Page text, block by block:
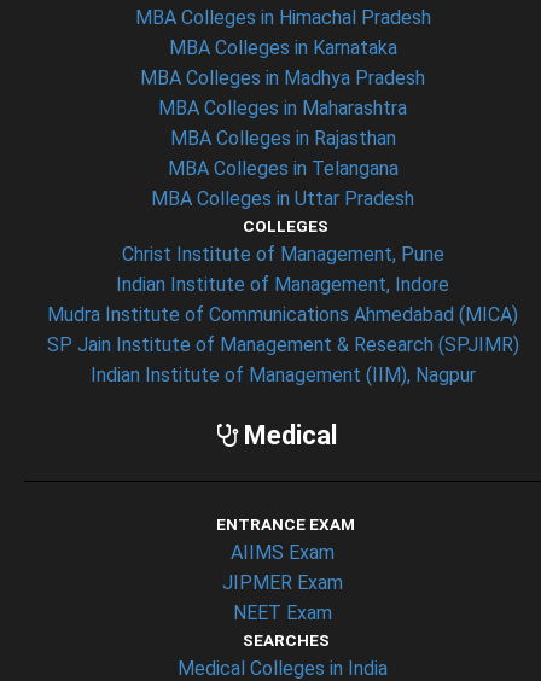
MBA Colleges in Himachal Pradesh
MBA Colleges in Karnataka
MBA Colleges in Madhya Pradesh
MBA Colleges in Maharashtra
MBA Colleges in Rajasthan
MBA Colleges in Telangana
MBA Colleges in Uttar Pradesh
COLLEGES
Christ Institute of Management, Pune
Indian Institute of Management, Indore
Mudra Institute of Communications Ahmedabad (MICA)
SP Jain Institute of Management & Research (SPJIMR)
Indian Institute of Management (IIM), Nagpur
Medical
ENTRANCE EXAM
AIIMS Exam
JIPMER Exam
NEET Exam
SEARCHES
Medical Colleges in India